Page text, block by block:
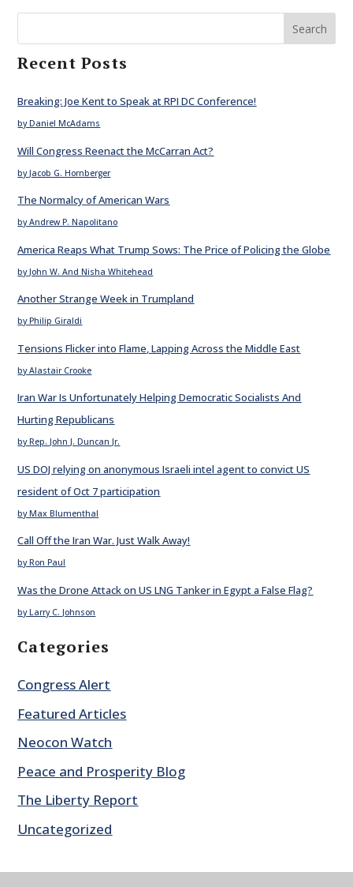
Search
Recent Posts
Breaking: Joe Kent to Speak at RPI DC Conference!
by Daniel McAdams
Will Congress Reenact the McCarran Act?
by Jacob G. Hornberger
The Normalcy of American Wars
by Andrew P. Napolitano
America Reaps What Trump Sows: The Price of Policing the Globe
by John W. And Nisha Whitehead
Another Strange Week in Trumpland
by Philip Giraldi
Tensions Flicker into Flame, Lapping Across the Middle East
by Alastair Crooke
Iran War Is Unfortunately Helping Democratic Socialists And
Hurting Republicans
by Rep. John J. Duncan Jr.
US DOJ relying on anonymous Israeli intel agent to convict US
resident of Oct 7 participation
by Max Blumenthal
Call Off the Iran War. Just Walk Away!
by Ron Paul
Was the Drone Attack on US LNG Tanker in Egypt a False Flag?
by Larry C. Johnson
Categories
Congress Alert
Featured Articles
Neocon Watch
Peace and Prosperity Blog
The Liberty Report
Uncategorized